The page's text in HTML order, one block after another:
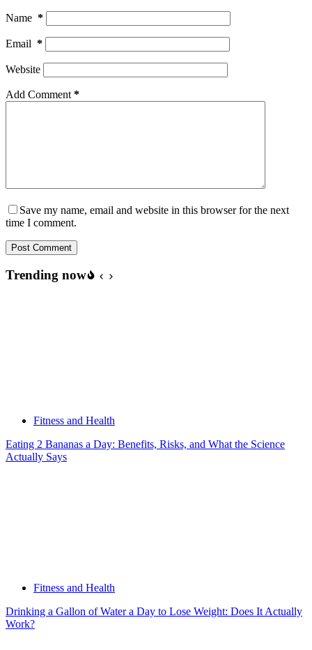
Name *
Email *
Website
Add Comment *
Save my name, email and website in this browser for the next
time I comment.
Post Comment
Trending now
Fitness and Health
Eating 2 Bananas a Day: Benefits, Risks, and What the Science
Actually Says
Fitness and Health
Drinking a Gallon of Water a Day to Lose Weight: Does It Actually
Work?